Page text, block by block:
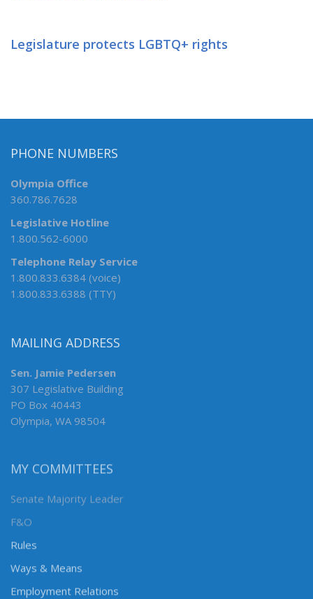
Legislature protects LGBTQ+ rights
PHONE NUMBERS
Olympia Office
360.786.7628
Legislative Hotline
1.800.562-6000
Telephone Relay Service
1.800.833.6384 (voice)
1.800.833.6388 (TTY)
MAILING ADDRESS
Sen. Jamie Pedersen
307 Legislative Building
PO Box 40443
Olympia, WA 98504
MY COMMITTEES
Senate Majority Leader
F&O
Rules
Ways & Means
Employment Relations